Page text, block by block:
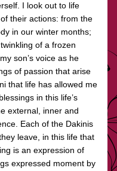
I look out to life
their actions: from the
in our winter months;
of a frozen
son’s voice as he
of passion that arise
that life has allowed me
in this life’s
external, inner and
Each of the Dakinis
leave, in this life that
is an expression of
expressed moment by